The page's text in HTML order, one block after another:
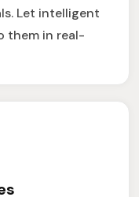
Let intelligent
them in real-